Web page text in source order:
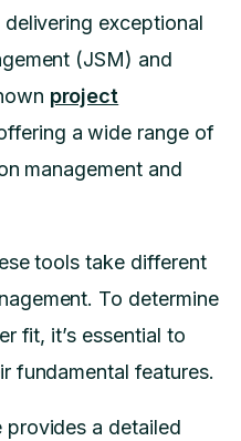
exceptional
(JSM) and
project
a wide range of
management and
tools take different
To determine
fit, it’s essential to
fundamental features.
provides a detailed